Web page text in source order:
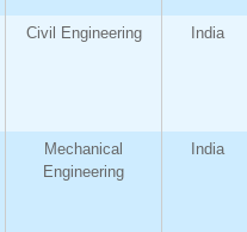
Civil Engineering India
Mechanical
Engineering
India